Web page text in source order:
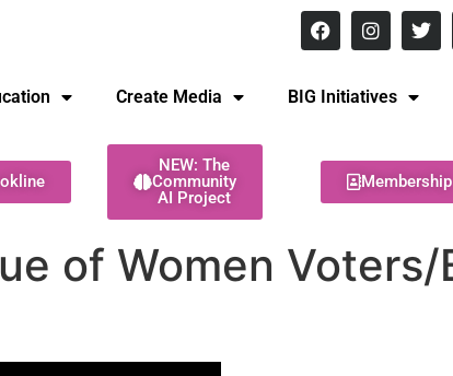
Create Media BIG Initiatives
NEW: The
Community
AI Project
Membership
of Women Voters/